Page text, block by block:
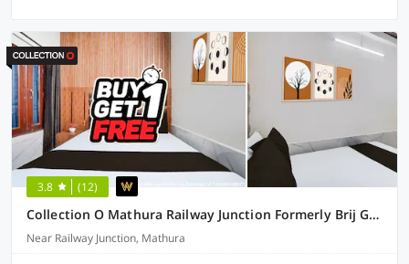
3.8 (12)
Collection O Mathura Railway Junction Formerly Brij Gaurav Guest House
Near Railway Junction, Mathura